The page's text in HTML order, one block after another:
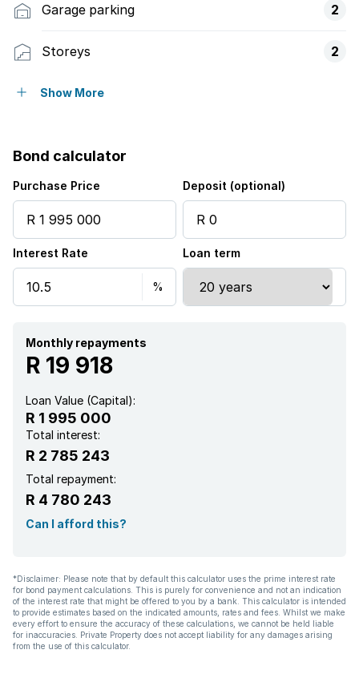
Garage parking 2
Storeys 2
Pet friendly
Storage
Kitchen
Garden
Guest toilet
Show More
Bond calculator
Purchase Price Deposit (optional)
Interest Rate Loan term
Monthly repayments
R 19 918
Loan Value (Capital):
R 1 995 000
Total interest:
R 2 785 243
Total repayment:
R 4 780 243
Can I afford this?
*Disclaimer: Please note that by default this calculator uses the prime interest rate
for bond payment calculations. This is purely for convenience and not an indication
of the interest rate that might be offered to you by a bank. This calculator is intended
to provide estimates based on the indicated amounts, rates and fees. Whilst we make
every effort to ensure the accuracy of these calculations, we cannot be held liable
for inaccuracies. Private Property does not accept liability for any damages arising
from the use of this calculator.